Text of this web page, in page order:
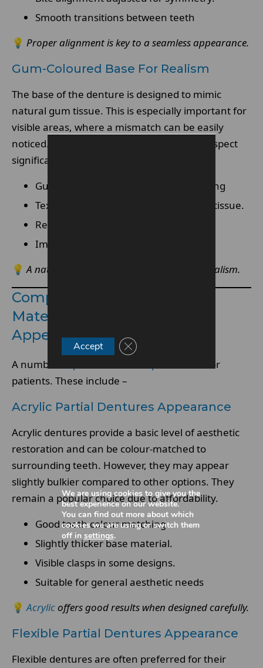
Smooth transitions between teeth
💡 Proper alignment is key to a seamless appearance.
Gum-Coloured Base For Realism
The base of the denture is designed to mimic
natural gum tissue. This is especially important for
visible areas, where a mismatch can be easily
noticed. Advanced materials improve this aspect
significantly.
Gum-toned materials for better blending
Texture designed to resemble natural tissue.
Reduced visibility when smiling.
Improved aesthetic integration
💡 A natural-looking base enhances overall realism.
Comparing Partial Denture
Materials For Natural
Appearance
A number of
exist for
patients. These include –
Acrylic Partial Dentures Appearance
Acrylic dentures provide a basic level of aesthetic
restoration and can be colour-matched to
surrounding teeth. However, they may appear
slightly bulkier compared to other options. They
remain a popular choice due to affordability.
Good tooth colour matching
Slightly thicker base material.
Visible clasps in some designs.
Suitable for general aesthetic needs
💡 Acrylicoffers good results when designed carefully.
Flexible Partial Dentures Appearance
Flexible dentures are often preferred for their
We are using cookies to give you the
best experience on our website.
You can find out more about which
cookies we are using or switch them
off in settings.
Accept Close GDPR Cookie Banner